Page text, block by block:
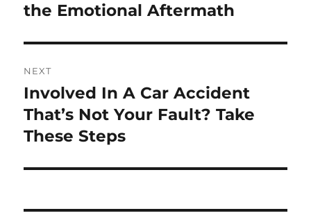
the Emotional Aftermath
NEXT
Next
post:
Involved In A Car Accident
That’s Not Your Fault? Take
These Steps